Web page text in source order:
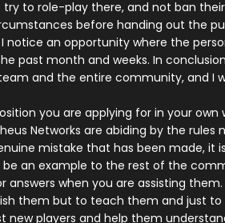
to role-play there, and not ban
before handing out the
notice an opportunity where the
past month and weeks. In
and the entire community, and I
you are applying for in your own
Networks are abiding by the
mistake that has been made,
an example to the rest of the
answers when you are assisting
them but to teach them and just
new players and help them